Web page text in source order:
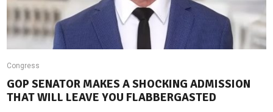
Congress
GOP SENATOR MAKES A SHOCKING ADMISSION
THAT WILL LEAVE YOU FLABBERGASTED